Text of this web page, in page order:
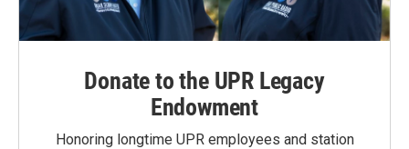
Donate to the UPR Legacy
Endowment
Honoring longtime UPR employees and station